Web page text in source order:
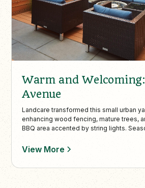
Warm and
Avenue
Landcare transformed this small urban
enhancing wood fencing, mature trees,
BBQ area accented by string lights.
and perfect for intimate outdoor
View More